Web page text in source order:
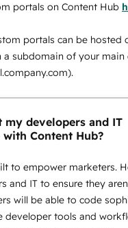
portals on Content Hub
portals can be hosted
subdomain of your main
my developers and IT
Content Hub?
to empower marketers.
and IT to ensure they
will be able to code
developer tools and